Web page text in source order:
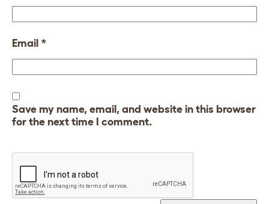
Email *
Save my name, email, and website in this browser
for the next time I comment.